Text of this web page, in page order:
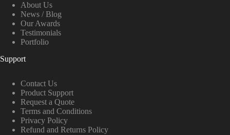
About Us
News / Blog
Our Awards
Testimonials
Portfolio
Support
Contact Us
Product Support
Request a Quote
Terms and Conditions
Privacy Policy
Refund and Returns Policy